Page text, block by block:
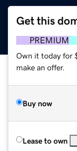
Get this
PREMIUM
Own it today for
make an offer.
Buy now
Lease to own